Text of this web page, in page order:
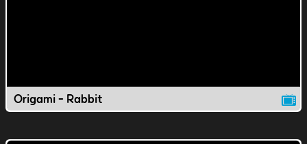
Origami - Rabbit